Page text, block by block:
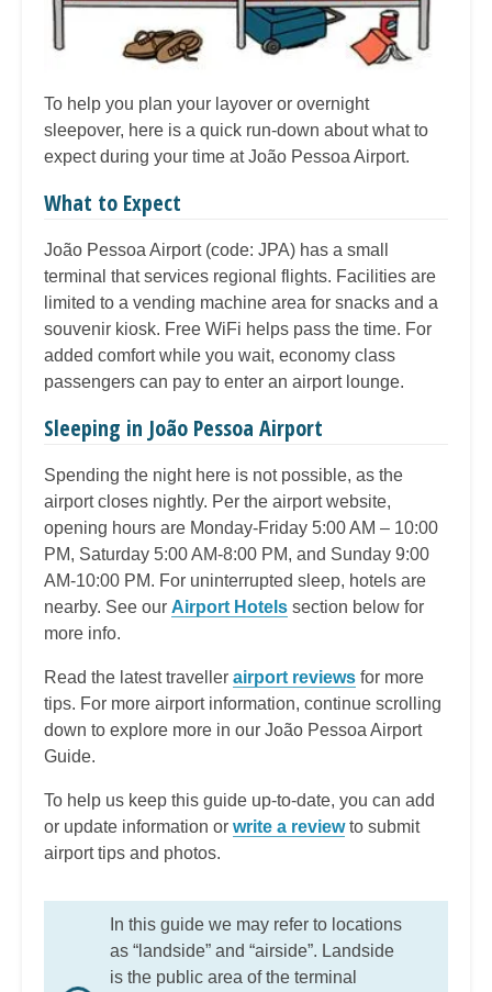
To help you plan your layover or overnight
sleepover, here is a quick run-down about what to
expect during your time at João Pessoa Airport.
What to Expect
João Pessoa Airport (code: JPA) has a small
terminal that services regional flights. Facilities are
limited to a vending machine area for snacks and a
souvenir kiosk. Free WiFi helps pass the time. For
added comfort while you wait, economy class
passengers can pay to enter an airport lounge.
Sleeping in João Pessoa Airport
Spending the night here is not possible, as the
airport closes nightly. Per the airport website,
opening hours are Monday-Friday 5:00 AM – 10:00
PM, Saturday 5:00 AM-8:00 PM, and Sunday 9:00
AM-10:00 PM. For uninterrupted sleep, hotels are
nearby. See our Airport Hotels section below for
more info.
Read the latest traveller airport reviews for more
tips. For more airport information, continue scrolling
down to explore more in our João Pessoa Airport
Guide.
To help us keep this guide up-to-date, you can add
or update information or write a reviewto submit
airport tips and photos.
In this guide we may refer to locations
as “landside” and “airside”. Landside
is the public area of the terminal